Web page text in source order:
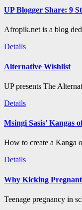
UP Blogger Share: 9
Afropik.net is a blog
Details
Alternative Wishlist
UP presents The
Details
Msingi Sasis’ Kangas
How to create a Kanga
Details
Why Kicking Pregnant
Teenage pregnancy in